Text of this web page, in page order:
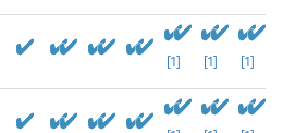
[1] [1] [1]